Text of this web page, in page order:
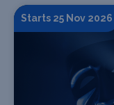
Starts 25 Nov 2026